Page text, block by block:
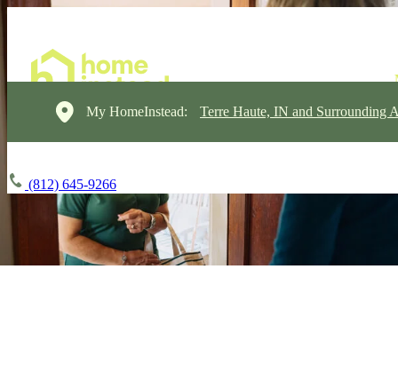
My HomeInstead: Terre Haute, IN and Surrounding
(812) 645-9266